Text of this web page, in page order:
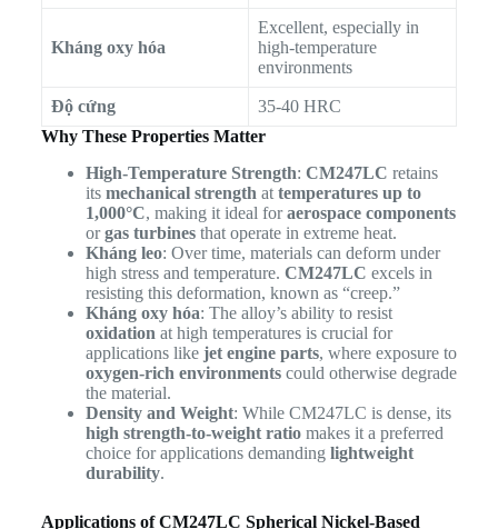
Kháng oxy hóa
Excellent, especially in
high-temperature
environments
Độ cứng
35-40 HRC
Why These Properties Matter
High-Temperature Strength: CM247LC retains
its mechanical strength at temperatures up to
1,000°C, making it ideal foraerospace components
orgas turbinesthat operate in extreme heat.
Kháng leo: Over time, materials can deform under
high stress and temperature. CM247LC excels in
resisting this deformation, known as “creep.”
Kháng oxy hóa: The alloy’s ability to resist
oxidation at high temperatures is crucial for
applications like jet engine parts, where exposure to
oxygen-rich environmentscould otherwise degrade
the material.
Density and Weight: While CM247LC is dense, its
high strength-to-weight ratiomakes it a preferred
choice for applications demanding lightweight
durability.
Applications of CM247LC Spherical Nickel-Based